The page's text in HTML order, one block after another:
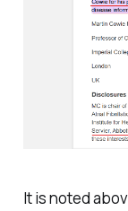
It is noted